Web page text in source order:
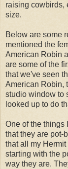
raising cowbirds,
size.
Below are some
mentioned the
American Robin
are some of the
that we've seen
American Robin,
studio window to
looked up to do
One of the things
that they are pot-
that all my
starting with the
way they are.